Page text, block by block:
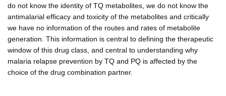
do not know the identity of TQ metabolites, we do not know the
antimalarial efficacy and toxicity of the metabolites and critically
we have no information of the routes and rates of metabolite
generation. This information is central to defining the therapeutic
window of this drug class, and central to understanding why
malaria relapse prevention by TQ and PQ is affected by the
choice of the drug combination partner.